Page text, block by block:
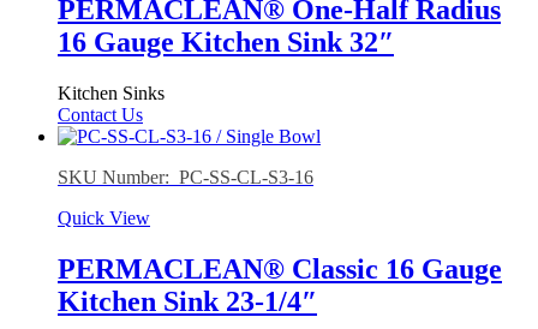
PERMACLEAN® One-Half Radius
16 Gauge Kitchen Sink 32″
Kitchen Sinks
Contact Us
SKU Number: PC-SS-CL-S3-16
Quick View
PERMACLEAN® Classic 16 Gauge
Kitchen Sink 23-1/4″